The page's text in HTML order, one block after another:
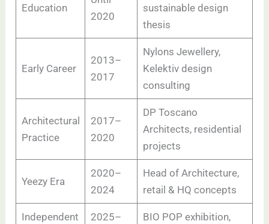
Education
2020
sustainable design
thesis
Early Career
2013–
2017
Nylons Jewellery,
Kelektiv design
consulting
Architectural
Practice
2017–
2020
DP Toscano
Architects, residential
projects
Yeezy Era
2020–
2024
Head of Architecture,
retail & HQ concepts
Independent 2025– BIO POP exhibition,